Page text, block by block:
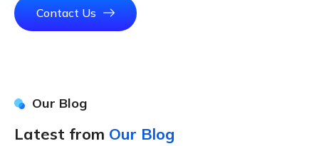
Contact Us
Our Blog
Latest from Our Blog